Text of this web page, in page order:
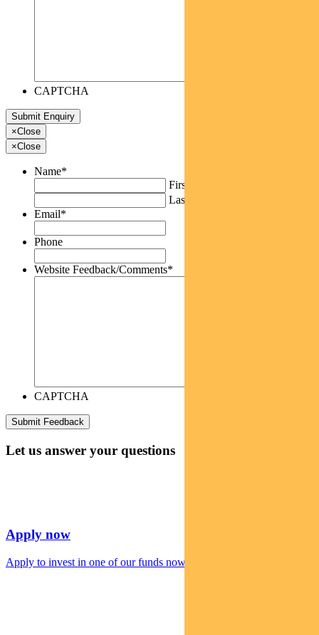
CAPTCHA
×Close
×Close
Name*
First
Last
Email*
Phone
Website Feedback/Comments*
CAPTCHA
Let us answer your questions
Apply now
Apply to invest in one of our funds now